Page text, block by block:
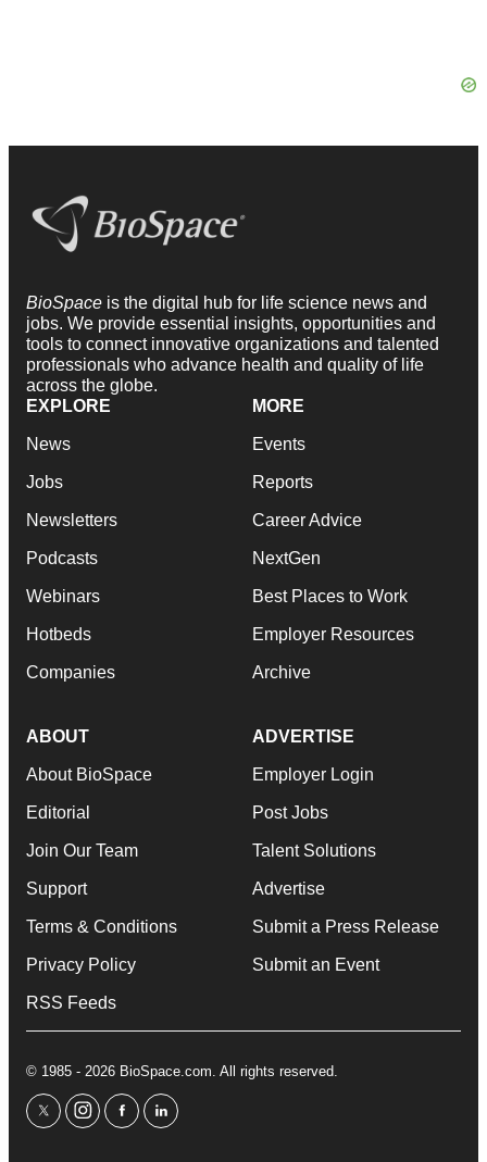
BioSpace is the digital hub for life science news and
jobs. We provide essential insights, opportunities and
tools to connect innovative organizations and talented
professionals who advance health and quality of life
across the globe.
EXPLORE
News
Jobs
Newsletters
Podcasts
Webinars
Hotbeds
Companies
MORE
Events
Reports
Career Advice
NextGen
Best Places to Work
Employer Resources
Archive
ABOUT
About BioSpace
Editorial
Join Our Team
Support
Terms & Conditions
Privacy Policy
RSS Feeds
ADVERTISE
Employer Login
Post Jobs
Talent Solutions
Advertise
Submit a Press Release
Submit an Event
© 1985 - 2026 BioSpace.com. All rights reserved.
twitterinstagram
facebooklinkedin